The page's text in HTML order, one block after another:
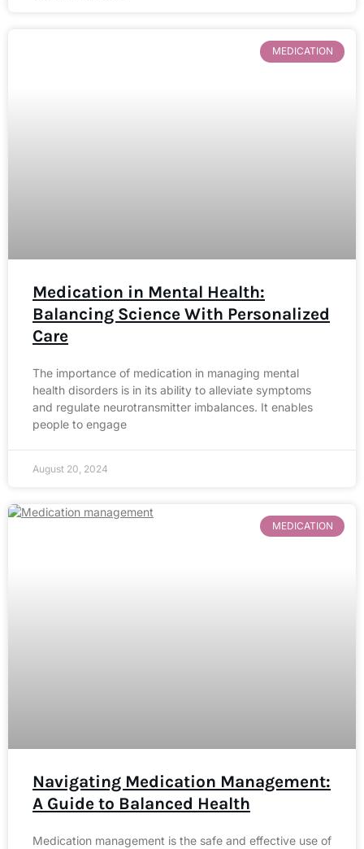
MEDICATION
Medication in Mental Health:
Balancing Science With Personalized
Care
The importance of medication in managing mental
health disorders is in its ability to alleviate symptoms
and regulate neurotransmitter imbalances. It enables
people to engage
August 20, 2024
MEDICATION
Navigating Medication Management:
A Guide to Balanced Health
Medication management is the safe and effective use of